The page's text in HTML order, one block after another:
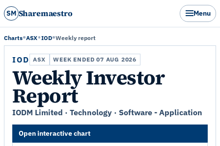
SM Sharemaestro Menu
Charts ASX IOD Weekly report
IOD ASX WEEK ENDED 07 AUG 2026
Weekly Investor
Report
IODM Limited · Technology · Software - Application
Open interactive chart